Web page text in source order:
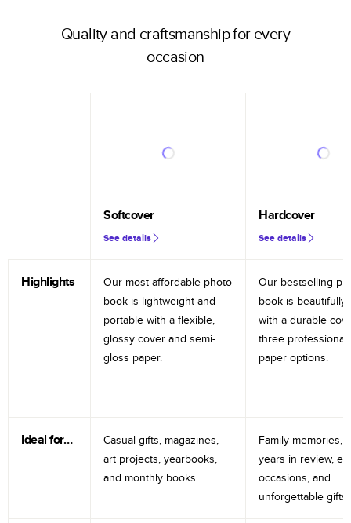
Quality and craftsmanship for every
occasion
Softcover
See details
Hardcover
See details
Highlights
Our most affordable photo
book is lightweight and
portable with a flexible,
glossy cover and semi-
gloss paper.
Our bestselling
book is beautifully
with a durable
three professional
paper options.
Ideal for…
Casual gifts, magazines,
art projects, yearbooks,
and monthly books.
Family memories,
years in review,
occasions, and
unforgettable gifts.